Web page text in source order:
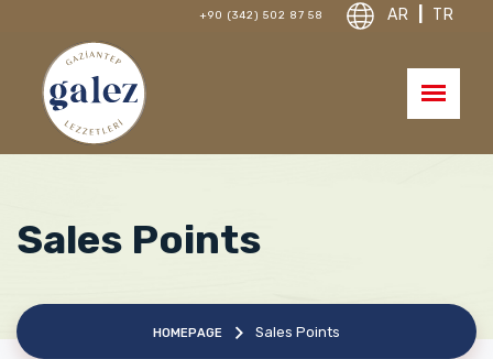
+90 (342) 502 87 58 AR TR
Sales Points
HOMEPAGE Sales Points